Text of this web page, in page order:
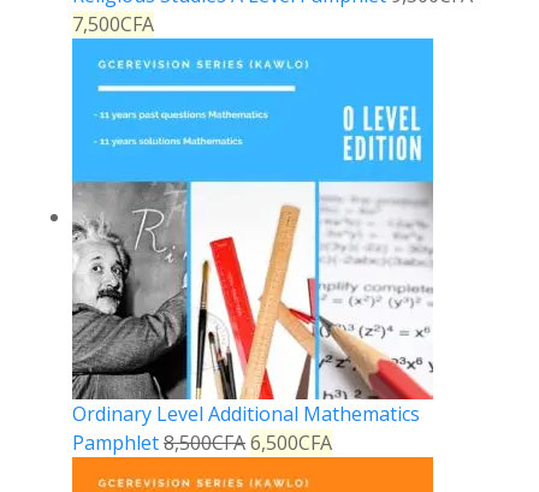
7,500CFA
Ordinary Level Additional Mathematics
Pamphlet8,500CFA6,500CFA